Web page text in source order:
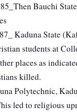
Bauchi
Kaduna State
students at
places as
killed.
Polytechnic,
led to religious